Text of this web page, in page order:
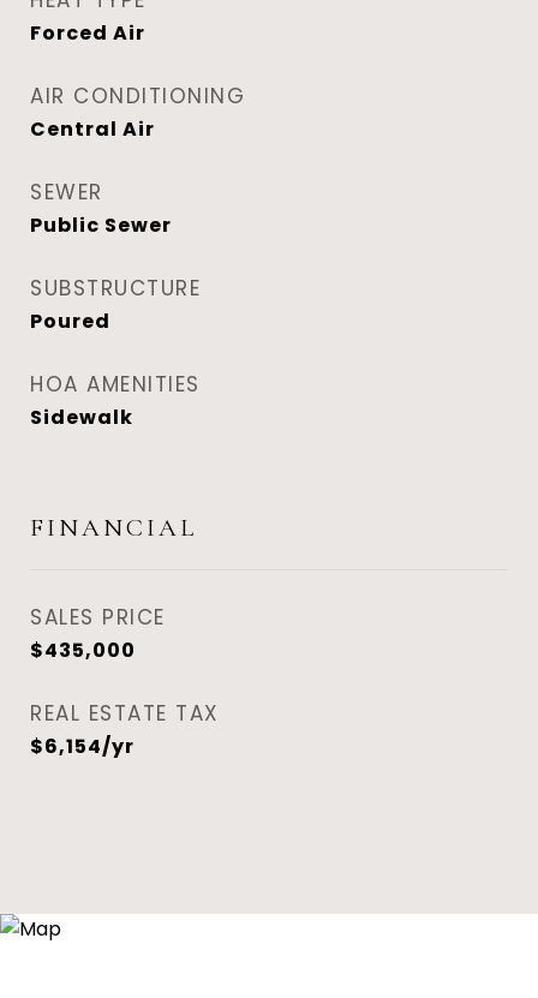
Forced Air
AIR CONDITIONING
Central Air
SEWER
Public Sewer
SUBSTRUCTURE
Poured
HOA AMENITIES
Sidewalk
FINANCIAL
SALES PRICE
$435,000
REAL ESTATE TAX
$6,154/yr